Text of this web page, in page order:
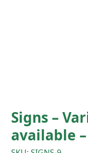
Signs –
available –